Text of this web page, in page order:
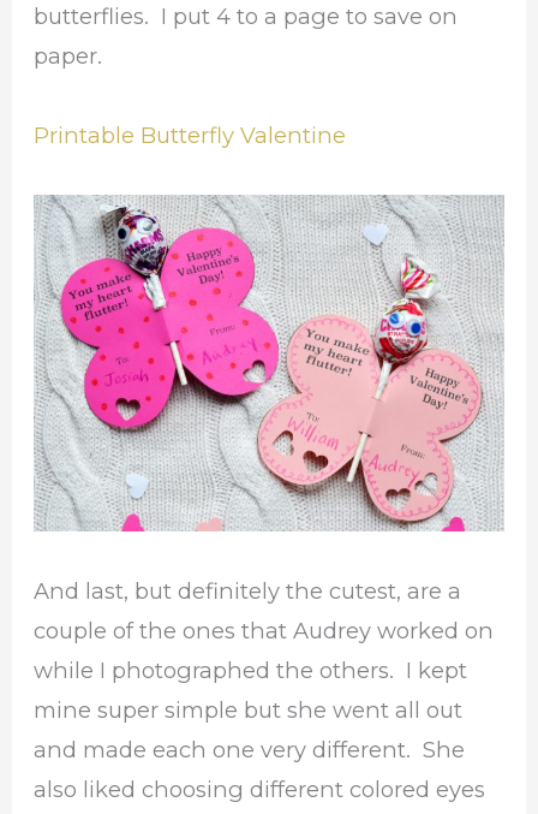
butterflies. I put 4 to a page to save on
paper.
Printable Butterfly Valentine
And last, but definitely the cutest, are a
couple of the ones that Audrey worked on
while I photographed the others. I kept
mine super simple but she went all out
and made each one very different. She
also liked choosing different colored eyes